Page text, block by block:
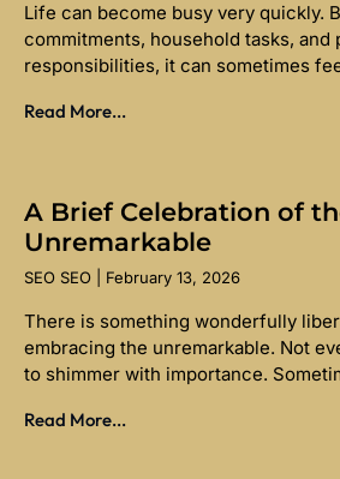
Life can become busy very quickly.
commitments, household tasks, and
responsibilities, it can sometimes
Read More...
A Brief Celebration of
Unremarkable
SEO SEO February 13, 2026
There is something wonderfully
embracing the unremarkable. Not
to shimmer with importance.
Read More...